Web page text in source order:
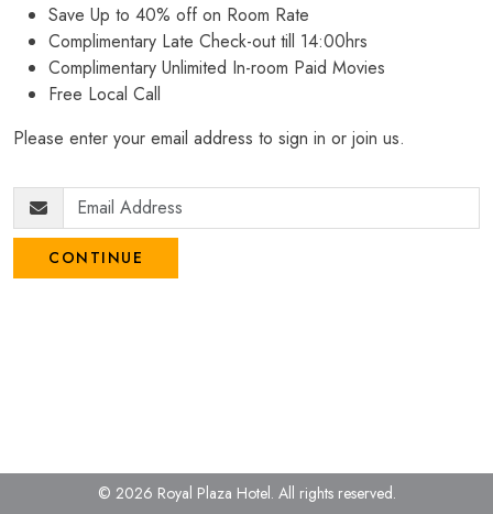
Save Up to 40% off on Room Rate
Complimentary Late Check-out till 14:00hrs
Complimentary Unlimited In-room Paid Movies
Free Local Call
Please enter your email address to sign in or join us.
CONTINUE
© 2026 Royal Plaza Hotel. All rights reserved.